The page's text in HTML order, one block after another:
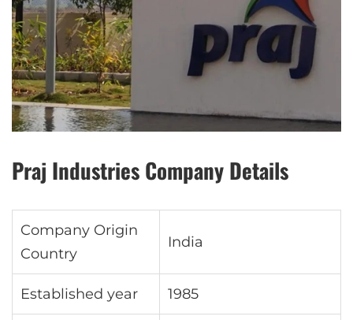
Praj Industries Company Details
Company Origin
Country
India
Established year 1985